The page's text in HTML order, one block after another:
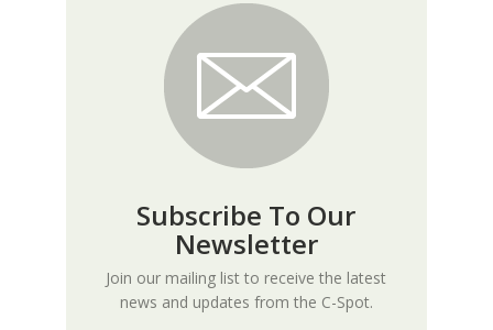
Subscribe To Our
Newsletter
Join our mailing list to receive the latest
news and updates from the C-Spot.